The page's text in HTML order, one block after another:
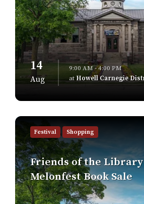
14
Aug
9:00 AM - 4:00 PM
at Howell Carnegie
Festival Shopping
Friends of the Library
Melonfest Book Sale
Find
more